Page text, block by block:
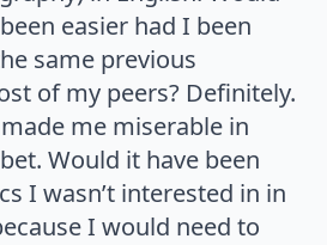
easier had I been
same previous
of my peers? Definitely.
me miserable in
Would it have been
I wasn’t interested in in
I would need to